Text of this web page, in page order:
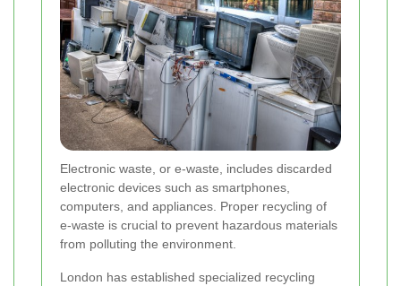
Electronic waste, or e-waste, includes discarded
electronic devices such as smartphones,
computers, and appliances. Proper recycling of
e-waste is crucial to prevent hazardous materials
from polluting the environment.
London has established specialized recycling